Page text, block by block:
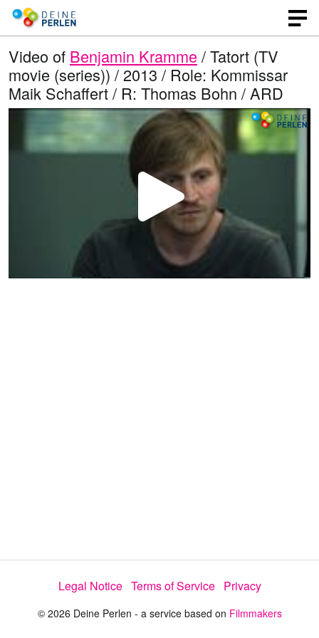
Video of Benjamin Kramme / Tatort (TV
movie (series)) / 2013 / Role: Kommissar
Maik Schaffert / R: Thomas Bohn / ARD
P
l
e
o
Legal Notice Terms of Service Privacy
© 2026 Deine Perlen - a service based on Filmmakers